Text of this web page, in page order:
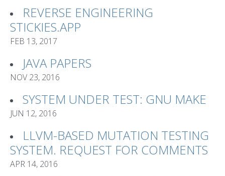
REVERSE ENGINEERING
STICKIES.APP
FEB 13, 2017
JAVA PAPERS
NOV 23, 2016
SYSTEM UNDER TEST: GNU MAKE
JUN 12, 2016
LLVM-BASED MUTATION TESTING
SYSTEM. REQUEST FOR COMMENTS
APR 14, 2016